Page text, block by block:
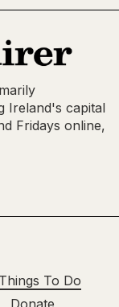
Ireland's capital
Fridays online,
Things To Do